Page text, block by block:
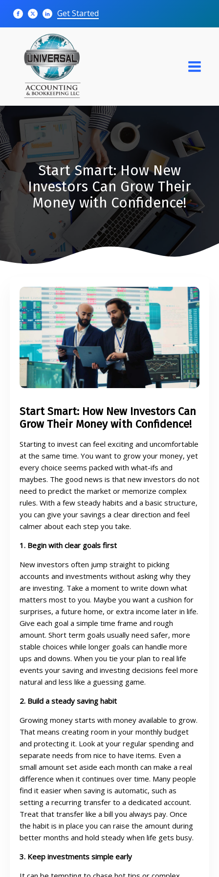
Get Started
Start Smart: How New
Investors Can Grow Their
Money with Confidence!
Start Smart: How New Investors Can
Grow Their Money with Confidence!
Starting to invest can feel exciting and uncomfortable
at the same time. You want to grow your money, yet
every choice seems packed with what-ifs and
maybes. The good news is that new investors do not
need to predict the market or memorize complex
rules. With a few steady habits and a basic structure,
you can give your savings a clear direction and feel
calmer about each step you take.
1. Begin with clear goals first
New investors often jump straight to picking
accounts and investments without asking why they
are investing. Take a moment to write down what
matters most to you. Maybe you want a cushion for
surprises, a future home, or extra income later in life.
Give each goal a simple time frame and rough
amount. Short term goals usually need safer, more
stable choices while longer goals can handle more
ups and downs. When you tie your plan to real life
events your saving and investing decisions feel more
natural and less like a guessing game.
2. Build a steady saving habit
Growing money starts with money available to grow.
That means creating room in your monthly budget
and protecting it. Look at your regular spending and
separate needs from nice to have items. Even a
small amount set aside each month can make a real
difference when it continues over time. Many people
find it easier when saving is automatic, such as
setting a recurring transfer to a dedicated account.
Treat that transfer like a bill you always pay. Once
the habit is in place you can raise the amount during
better months and hold steady when life gets busy.
3. Keep investments simple early